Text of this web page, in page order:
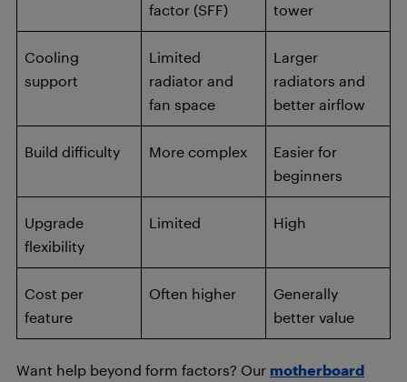
factor (SFF)
tower
Cooling
support
Limited
radiator and
fan space
Larger
radiators and
better airflow
Build difficulty More complex
Easier for
beginners
Upgrade
flexibility
Limited High
Cost per
feature
Often higher
Generally
better value
Want help beyond form factors? Our motherboard